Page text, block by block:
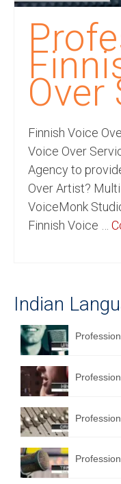
Translation
Voice-Over
Recording
Voice Over
Hindi
Indian
Foreign
English to
English to
English to
English to
English to
Hindi to
Over
Finnish Voice
Voice Over
Agency to
Over Artist?
VoiceMonk
Finnish Voice …
Indian